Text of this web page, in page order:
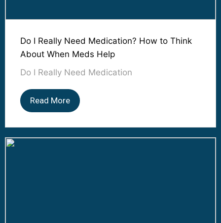
Do I Really Need Medication? How to Think
About When Meds Help
Do I Really Need Medication
Read More